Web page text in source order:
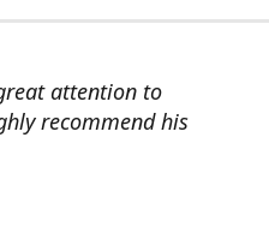
attention to
recommend his